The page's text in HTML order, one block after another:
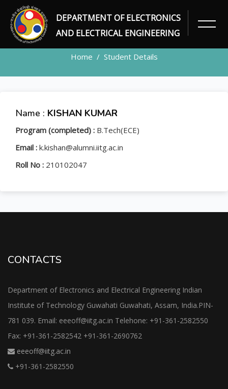
DEPARTMENT OF ELECTRONICS
AND ELECTRICAL ENGINEERING
STUDENT
Home Student Details
Name : KISHAN KUMAR
Program (completed) : B.Tech(ECE)
Email : k.kishan@alumni.iitg.ac.in
Roll No : 210102047
CONTACTS
Department of Electronics and Electrical Engineering Indian
Institute of Technology Guwahati Guwahati, Assam, India.PIN-
781 039. Email: eeeoff@iitg.ac.in Telehone: +91-361-2582550
Fax: +91-361-2582542 +91-361-2690762
eeeoff@iitg.ac.in
+91-361-2582550